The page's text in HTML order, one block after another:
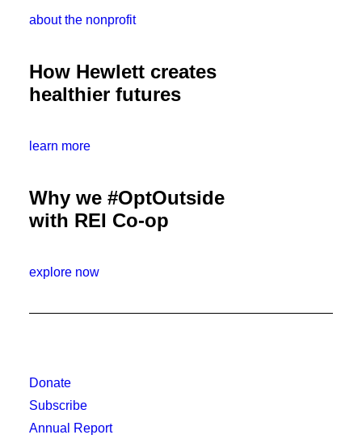
about the nonprofit
How Hewlett creates
healthier futures
learn more
Why we #OptOutside
with REI Co-op
explore now
Donate
Subscribe
Annual Report